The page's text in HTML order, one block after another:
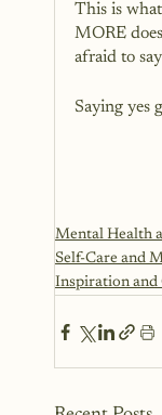
This is
MORE
afraid to
Saying yes
Mental Health
Self-Care and
Inspiration